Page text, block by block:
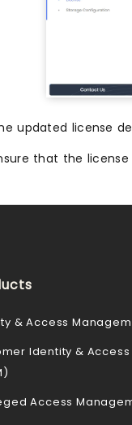
updated license
that the
& Access
Identity &
Access